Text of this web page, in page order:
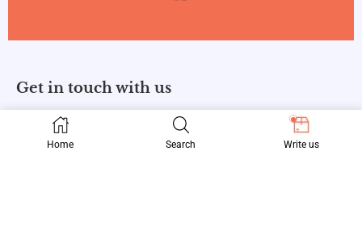
Home Search Write us
Get in touch with us